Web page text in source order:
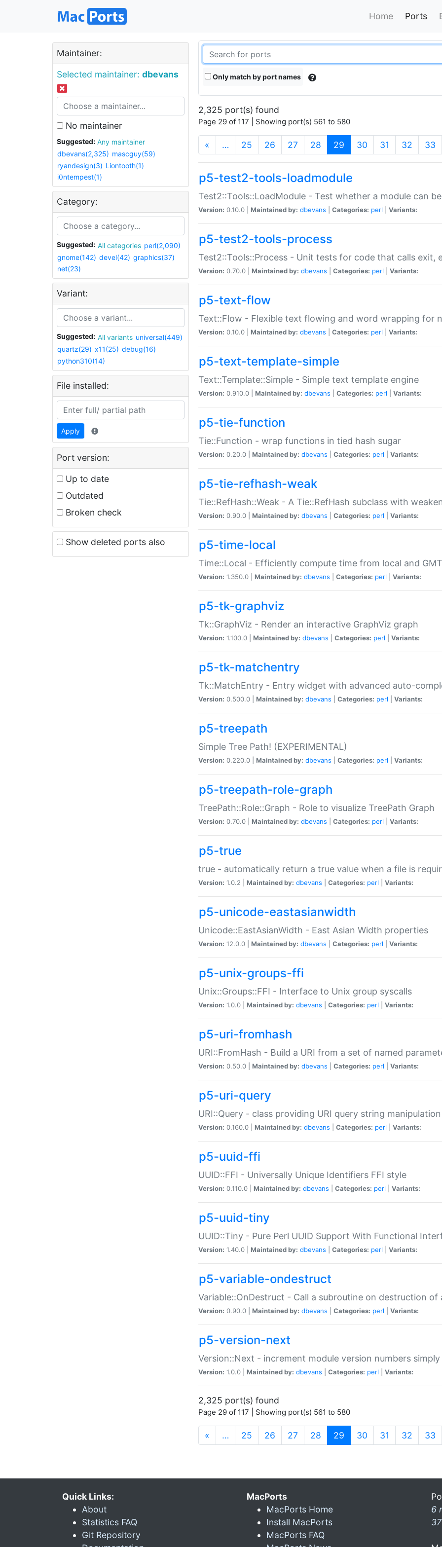
Home Ports
Maintainer:
Selected maintainer: dbevans
No maintainer
Suggested:
Any maintainer
dbevans(2,325) mascguy(59)
ryandesign(3) Liontooth(1)
i0ntempest(1)
Category:
Suggested: All categories perl(2,090)
gnome(142) devel(42) graphics(37)
net(23)
Variant:
Suggested: All variants universal(449)
quartz(29) x11(25) debug(16)
python310(14)
File installed:
Apply
Port version:
Up to date
Outdated
Broken check
Show deleted ports also
Only match by port names
2,325 port(s) found
Page 29 of 117 | Showing port(s) 561 to 580
« … 25 26 27 28 29 (current)
30 31 32 33
p5-test2-tools-loadmodule
Test2::Tools::LoadModule - Test whether a module can
Version: 0.10.0 | Maintained by: dbevans Categories: perl Variants:
p5-test2-tools-process
Test2::Tools::Process - Unit tests for code that calls exit,
Version: 0.70.0 | Maintained by: dbevans Categories: perl Variants:
p5-text-flow
Text::Flow - Flexible text flowing and word wrapping for
Version: 0.10.0 | Maintained by: dbevans Categories: perl Variants:
p5-text-template-simple
Text::Template::Simple - Simple text template engine
Version: 0.910.0 | Maintained by: dbevans Categories: perl Variants:
p5-tie-function
Tie::Function - wrap functions in tied hash sugar
Version: 0.20.0 | Maintained by: dbevans Categories: perl Variants:
p5-tie-refhash-weak
Tie::RefHash::Weak - A Tie::RefHash subclass with
Version: 0.90.0 | Maintained by: dbevans Categories: perl Variants:
p5-time-local
Time::Local - Efficiently compute time from local and
Version: 1.350.0 | Maintained by: dbevans Categories: perl Variants:
p5-tk-graphviz
Tk::GraphViz - Render an interactive GraphViz graph
Version: 1.100.0 | Maintained by: dbevans Categories: perl Variants:
p5-tk-matchentry
Tk::MatchEntry - Entry widget with advanced auto-
Version: 0.500.0 | Maintained by: dbevans Categories: perl Variants:
p5-treepath
Simple Tree Path! (EXPERIMENTAL)
Version: 0.220.0 | Maintained by: dbevans Categories: perl Variants:
p5-treepath-role-graph
TreePath::Role::Graph - Role to visualize TreePath Graph
Version: 0.70.0 | Maintained by: dbevans Categories: perl Variants:
p5-true
true - automatically return a true value when a file is
Version: 1.0.2 | Maintained by: dbevans Categories: perl Variants:
p5-unicode-eastasianwidth
Unicode::EastAsianWidth - East Asian Width properties
Version: 12.0.0 | Maintained by: dbevans Categories: perl Variants:
p5-unix-groups-ffi
Unix::Groups::FFI - Interface to Unix group syscalls
Version: 1.0.0 | Maintained by: dbevans Categories: perl Variants:
p5-uri-fromhash
URI::FromHash - Build a URI from a set of named
Version: 0.50.0 | Maintained by: dbevans Categories: perl Variants:
p5-uri-query
URI::Query - class providing URI query string manipulation
Version: 0.160.0 | Maintained by: dbevans Categories: perl Variants:
p5-uuid-ffi
UUID::FFI - Universally Unique Identifiers FFI style
Version: 0.110.0 | Maintained by: dbevans Categories: perl Variants:
p5-uuid-tiny
UUID::Tiny - Pure Perl UUID Support With Functional
Version: 1.40.0 | Maintained by: dbevans Categories: perl Variants:
p5-variable-ondestruct
Variable::OnDestruct - Call a subroutine on destruction of
Version: 0.90.0 | Maintained by: dbevans Categories: perl Variants:
p5-version-next
Version::Next - increment module version numbers
Version: 1.0.0 | Maintained by: dbevans Categories: perl Variants:
2,325 port(s) found
Page 29 of 117 | Showing port(s) 561 to 580
« … 25 26 27 28 29 (current)
30 31 32 33
Quick Links:
About
Statistics FAQ
Git Repository
MacPorts
MacPorts Home
Install MacPorts
MacPorts FAQ
6